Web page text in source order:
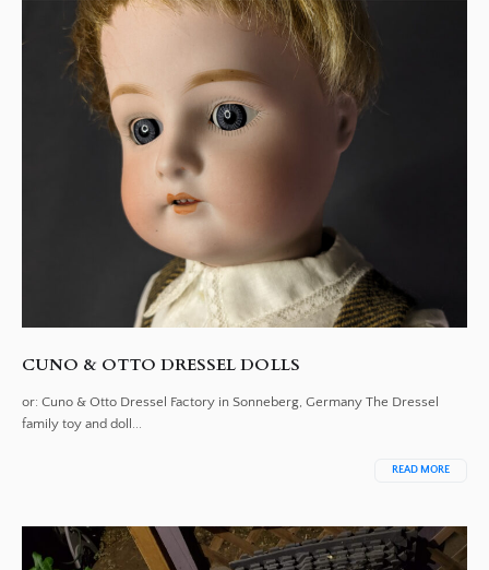
CUNO & OTTO DRESSEL DOLLS
or: Cuno & Otto Dressel Factory in Sonneberg, Germany The Dressel
family toy and doll...
READ MORE